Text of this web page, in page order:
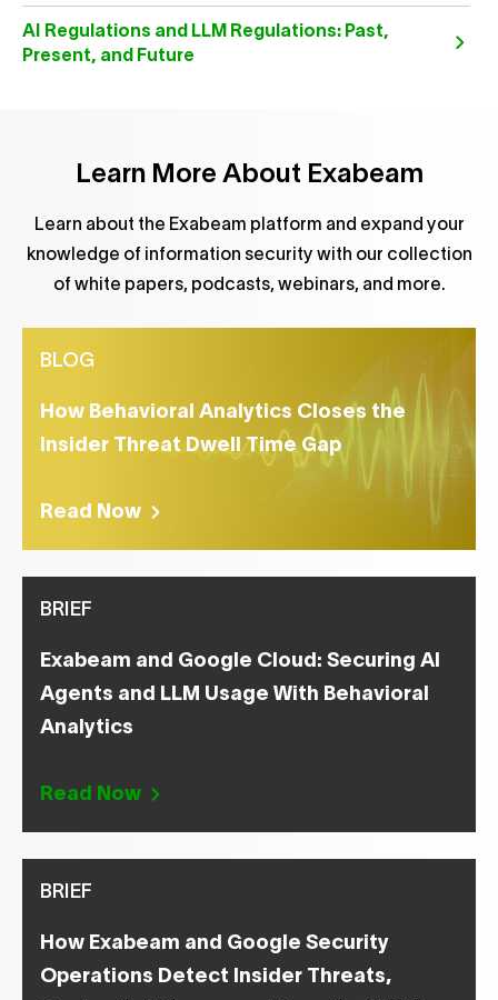
AI Regulations and LLM Regulations: Past,
Present, and Future
Learn More About Exabeam
Learn about the Exabeam platform and expand your
knowledge of information security with our collection
of white papers, podcasts, webinars, and more.
BLOG
How Behavioral Analytics Closes the
Insider Threat Dwell Time Gap
Read Now
BRIEF
Exabeam and Google Cloud: Securing AI
Agents and LLM Usage With Behavioral
Analytics
Read Now
BRIEF
How Exabeam and Google Security
Operations Detect Insider Threats,